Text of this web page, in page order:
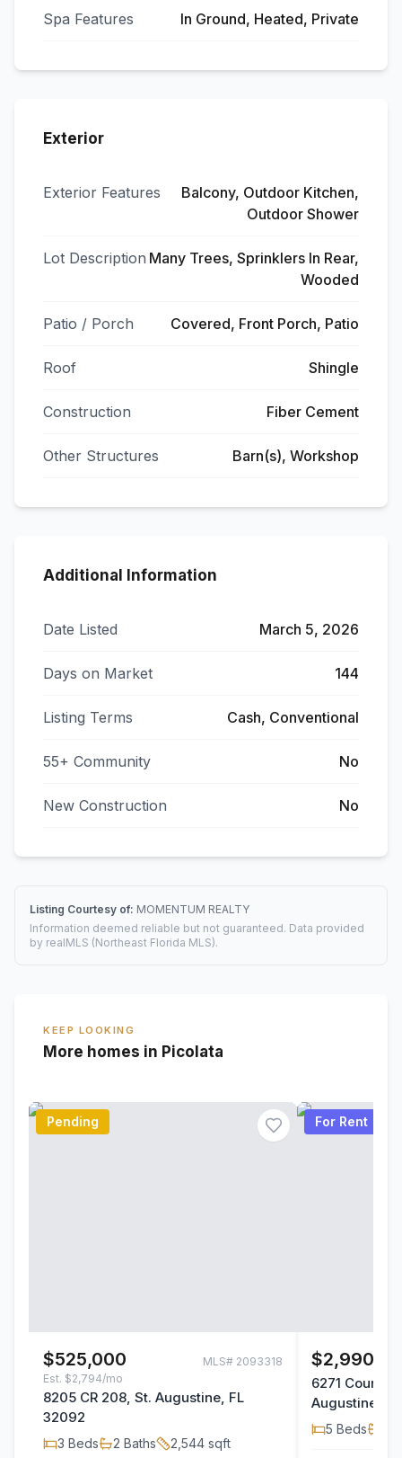
Spa Features In Ground, Heated, Private
Exterior
Exterior Features
Balcony, Outdoor Kitchen,
Outdoor Shower
Lot Description Many Trees, Sprinklers In Rear,
Wooded
Patio / Porch Covered, Front Porch, Patio
Roof Shingle
Construction Fiber Cement
Other Structures Barn(s), Workshop
Additional Information
Date Listed March 5, 2026
Days on Market 144
Listing Terms Cash, Conventional
55+ Community No
New Construction No
Listing Courtesy of: MOMENTUM REALTY
Information deemed reliable but not guaranteed. Data provided
by realMLS (Northeast Florida MLS).
KEEP LOOKING
More homes in Picolata
Pending
$525,000 MLS# 2093318
Est. $2,794/mo
8205 CR 208, St. Augustine, FL
32092
3 Beds 2 Baths 2,544 sqft
For Rent
$2,990/
6271 County
Augustine,
5 Beds